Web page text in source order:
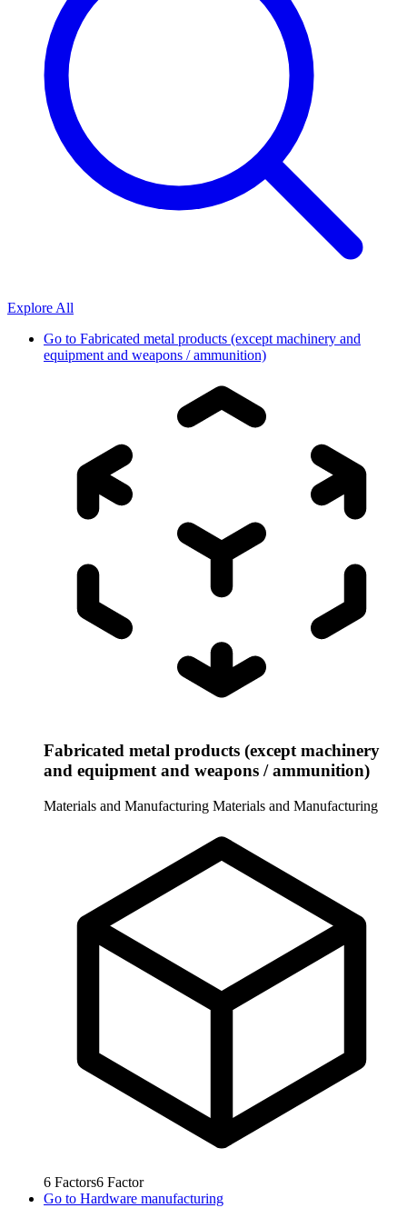
Explore All
Go to Fabricated metal products (except machinery and
equipment and weapons / ammunition)
Fabricated metal products (except machinery
and equipment and weapons / ammunition)
Materials and Manufacturing Materials and Manufacturing
6 Factors6 Factor
Go to Hardware manufacturing